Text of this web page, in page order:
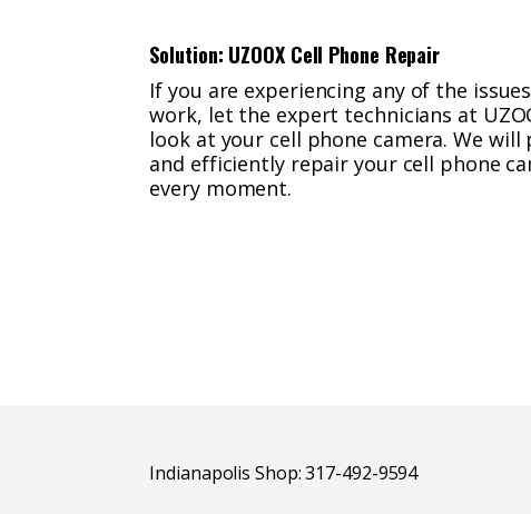
Solution: UZOOX Cell Phone Repair
If you are experiencing any of the
work, let the expert technicians at
look at your cell phone camera. We
and efficiently repair your cell phone
every moment.
Indianapolis Shop: 317-492-9594